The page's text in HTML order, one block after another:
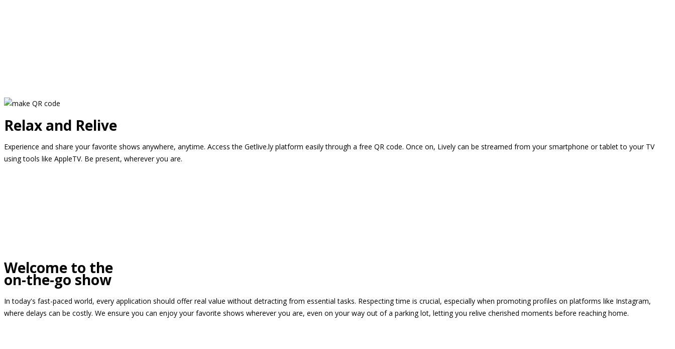
Relax and Relive
Experience and share your favorite shows anywhere, anytime. Access the Getlive.ly platform easily through a free QR code. Once on, Lively can be streamed from your smartphone or tablet to your TV
using tools like AppleTV. Be present, wherever you are.
Welcome to the
on-the-go show
In today's fast-paced world, every application should offer real value without detracting from essential tasks. Respecting time is crucial, especially when promoting profiles on platforms like Instagram,
where delays can be costly. We ensure you can enjoy your favorite shows wherever you are, even on your way out of a parking lot, letting you relive cherished moments before reaching home.